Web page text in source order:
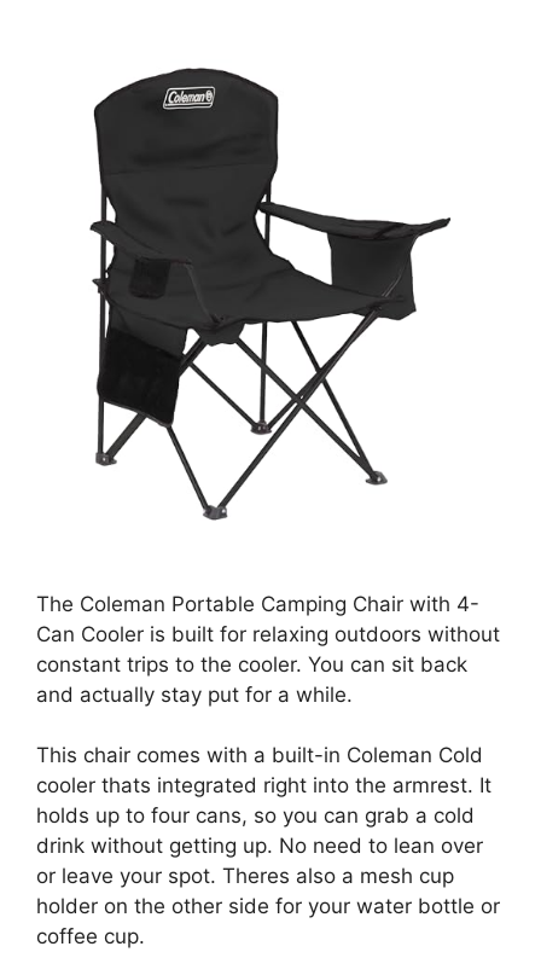
The Coleman Portable Camping Chair with 4-
Can Cooler is built for relaxing outdoors without
constant trips to the cooler. You can sit back
and actually stay put for a while.
This chair comes with a built-in Coleman Cold
cooler thats integrated right into the armrest. It
holds up to four cans, so you can grab a cold
drink without getting up. No need to lean over
or leave your spot. Theres also a mesh cup
holder on the other side for your water bottle or
coffee cup.